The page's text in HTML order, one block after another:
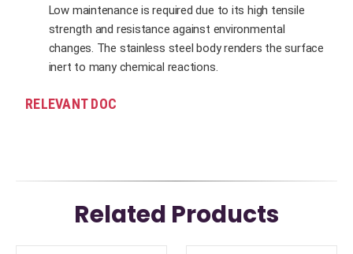
Low maintenance is required due to its high tensile
strength and resistance against environmental
changes. The stainless steel body renders the surface
inert to many chemical reactions.
RELEVANT DOC
Related Products